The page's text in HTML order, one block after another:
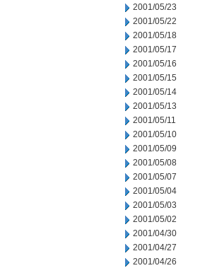
2001/05/23
2001/05/22
2001/05/18
2001/05/17
2001/05/16
2001/05/15
2001/05/14
2001/05/13
2001/05/11
2001/05/10
2001/05/09
2001/05/08
2001/05/07
2001/05/04
2001/05/03
2001/05/02
2001/04/30
2001/04/27
2001/04/26